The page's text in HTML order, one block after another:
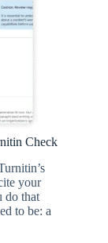
Check
your
do that
to be: a